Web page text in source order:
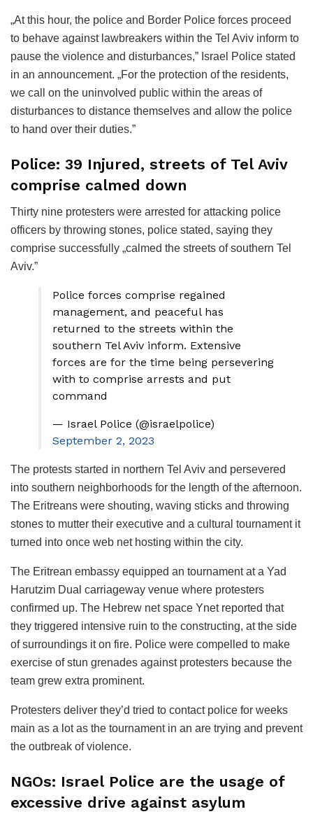
„At this hour, the police and Border Police forces proceed
to behave against lawbreakers within the Tel Aviv inform to
pause the violence and disturbances,” Israel Police stated
in an announcement. „For the protection of the residents,
we call on the uninvolved public within the areas of
disturbances to distance themselves and allow the police
to hand over their duties.”
Police: 39 Injured, streets of Tel Aviv
comprise calmed down
Thirty nine protesters were arrested for attacking police
officers by throwing stones, police stated, saying they
comprise successfully „calmed the streets of southern Tel
Aviv.”
Police forces comprise regained
management, and peaceful has
returned to the streets within the
southern Tel Aviv inform. Extensive
forces are for the time being persevering
with to comprise arrests and put
command
— Israel Police (@israelpolice)
September 2, 2023
The protests started in northern Tel Aviv and persevered
into southern neighborhoods for the length of the afternoon.
The Eritreans were shouting, waving sticks and throwing
stones to mutter their executive and a cultural tournament it
turned into once web net hosting within the city.
The Eritrean embassy equipped an tournament at a Yad
Harutzim Dual carriageway venue where protesters
confirmed up. The Hebrew net space Ynet reported that
they triggered intensive ruin to the constructing, at the side
of surroundings it on fire. Police were compelled to make
exercise of stun grenades against protesters because the
team grew extra prominent.
Protesters deliver they’d tried to contact police for weeks
main as a lot as the tournament in an are trying and prevent
the outbreak of violence.
NGOs: Israel Police are the usage of
excessive drive against asylum